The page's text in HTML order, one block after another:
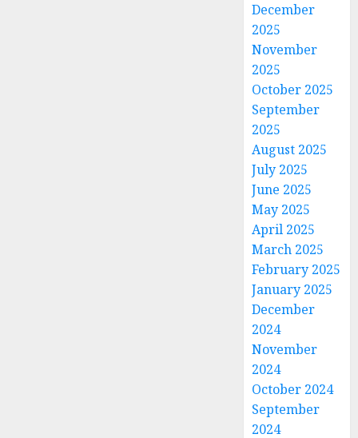
December
2025
November
2025
October 2025
September
2025
August 2025
July 2025
June 2025
May 2025
April 2025
March 2025
February 2025
January 2025
December
2024
November
2024
October 2024
September
2024